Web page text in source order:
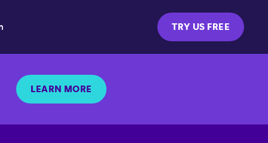
TRY US FREE
LEARN MORE